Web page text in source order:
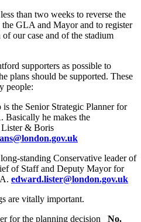
than two weeks to reverse the
GLA and Mayor and to register
our case and of the stadium
supporters as possible to
plans should be supported. These
people:
is the Senior Strategic Planner for
he makes the
Lister & Boris
standing Conservative leader of
of Staff and Deputy Mayor for
edward.lister@london.gov.uk
are vitally important.
for the planning decision No.